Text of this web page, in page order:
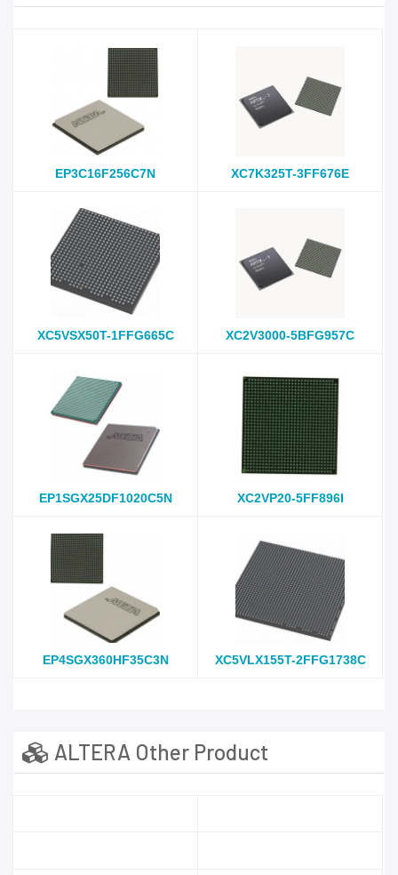
EP3C16F256C7N XC7K325T-3FF676E
XC5VSX50T-1FFG665C XC2V3000-5BFG957C
EP1SGX25DF1020C5N XC2VP20-5FF896I
EP4SGX360HF35C3N XC5VLX155T-2FFG1738C
ALTERA Other Product